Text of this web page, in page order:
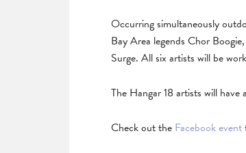
Occurring simultaneously
Bay Area legends Chor
Surge. All six artists will be
The Hangar 18 artists will
Check out the Facebook event